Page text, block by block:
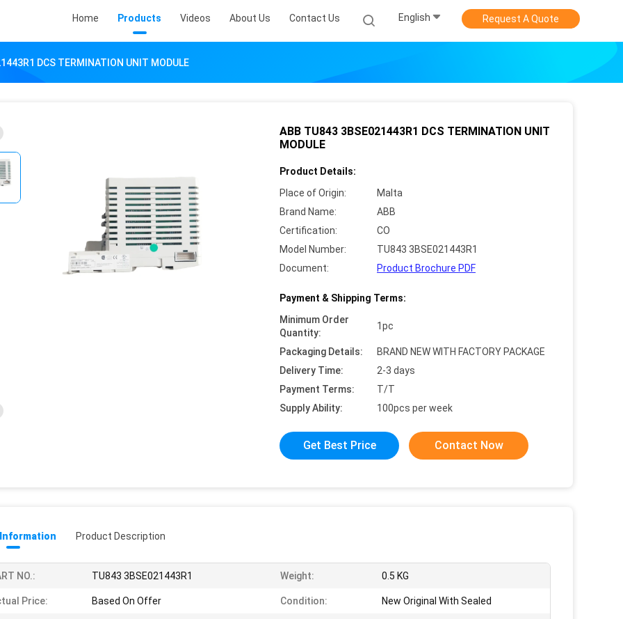
Home Products Videos About Us Contact Us English Request A Quote
DCS TERMINATION UNIT MODULE
ABB TU843 3BSE021443R1 DCS TERMINATION UNIT
MODULE
Product Details:
Place of Origin:
Malta
Brand Name:
ABB
Certification:
CO
Model Number:
TU843 3BSE021443R1
Document:
Product Brochure PDF
Payment & Shipping Terms:
Minimum Order
Quantity:
1pc
Packaging Details:
BRAND NEW WITH FACTORY PACKAGE
Delivery Time:
2-3 days
Payment Terms:
T/T
Supply Ability:
100pcs per week
Get Best Price Contact Now
Product Description
NO.: TU843 3BSE021443R1 Weight: 0.5 KG
Price: Based On Offer Condition: New Original With Sealed